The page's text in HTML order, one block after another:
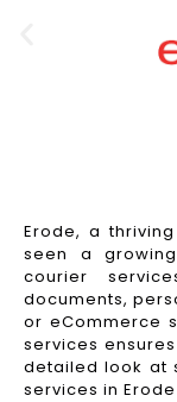
Erode, a
seen a
courier
documents,
or eCommerce
services
detailed look at
services in